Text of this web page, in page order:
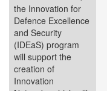
the Innovation for
Defence Excellence
and Security
(IDEaS) program
will support the
creation of
Innovation